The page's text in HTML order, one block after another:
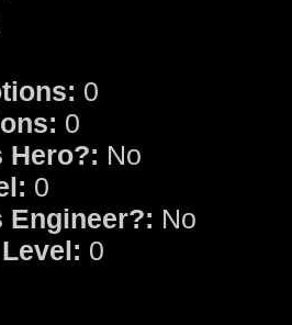
0
0
Hero?: No
0
Engineer?: No
0